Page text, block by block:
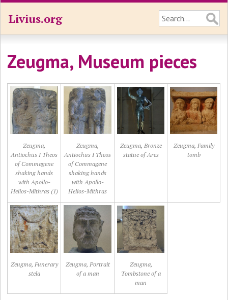
Livius.org
Zeugma, Museum pieces
Zeugma,
Antiochus I Theos
of Commagene
shaking hands
with Apollo-
Helios-Mithras (1)
Zeugma,
Antiochus I Theos
of Commagene
shaking hands
with Apollo-
Helios-Mithras
Zeugma, Bronze
statue of Ares
Zeugma, Family
tomb
Zeugma, Funerary
stela
Zeugma, Portrait
of a man
Zeugma,
Tombstone of a
man